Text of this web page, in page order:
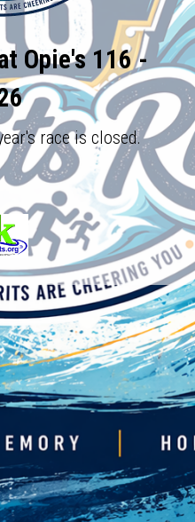
Opie's 116 -
race is closed.